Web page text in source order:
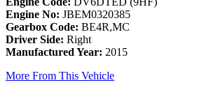
Engine No: JBEM0320385
Gearbox Code: BE4R,MC
Driver Side: Right
Manufactured Year: 2015
More From This Vehicle